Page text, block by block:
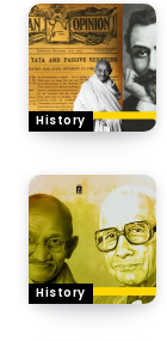
History
History